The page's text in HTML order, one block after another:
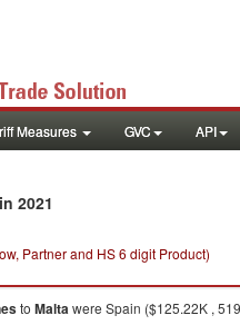
Measures GVC API
in 2021
Partner and HS 6 digit Product)
to Maltawere Spain ($125.22K ,